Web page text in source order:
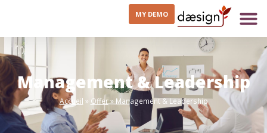
MY DEMO
Management & Leadership
Accueil » Offer» Management & Leadership